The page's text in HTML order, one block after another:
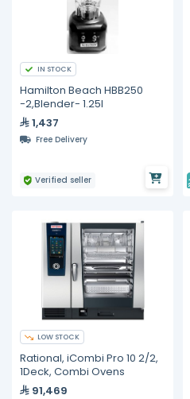
IN STOCK
Hamilton Beach HBB250
-2,Blender- 1.25I
1,437
Free Delivery
Verified seller
LOW STOCK
Rational, iCombi Pro 10 2/2,
1Deck, Combi Ovens
91,469